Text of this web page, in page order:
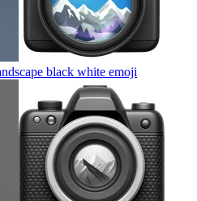
black white emoji